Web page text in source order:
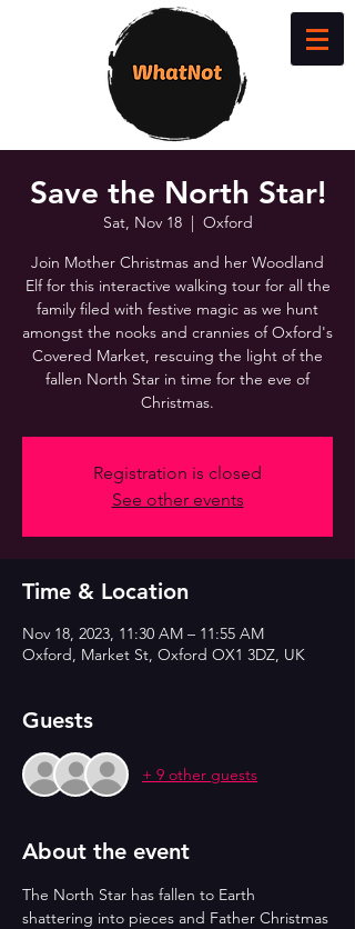
Save the North Star!
Sat, Nov 18
  |
Oxford
Join Mother Christmas and her Woodland
Elf for this interactive walking tour for all the
family filed with festive magic as we hunt
amongst the nooks and crannies of Oxford's
Covered Market, rescuing the light of the
fallen North Star in time for the eve of
Christmas.
Registration is closed
See other events
Time & Location
Nov 18, 2023, 11:30 AM – 11:55 AM
Oxford, Market St, Oxford OX1 3DZ, UK
Guests
+ 9 other guests
About the event
The North Star has fallen to Earth
shattering into pieces and Father Christmas